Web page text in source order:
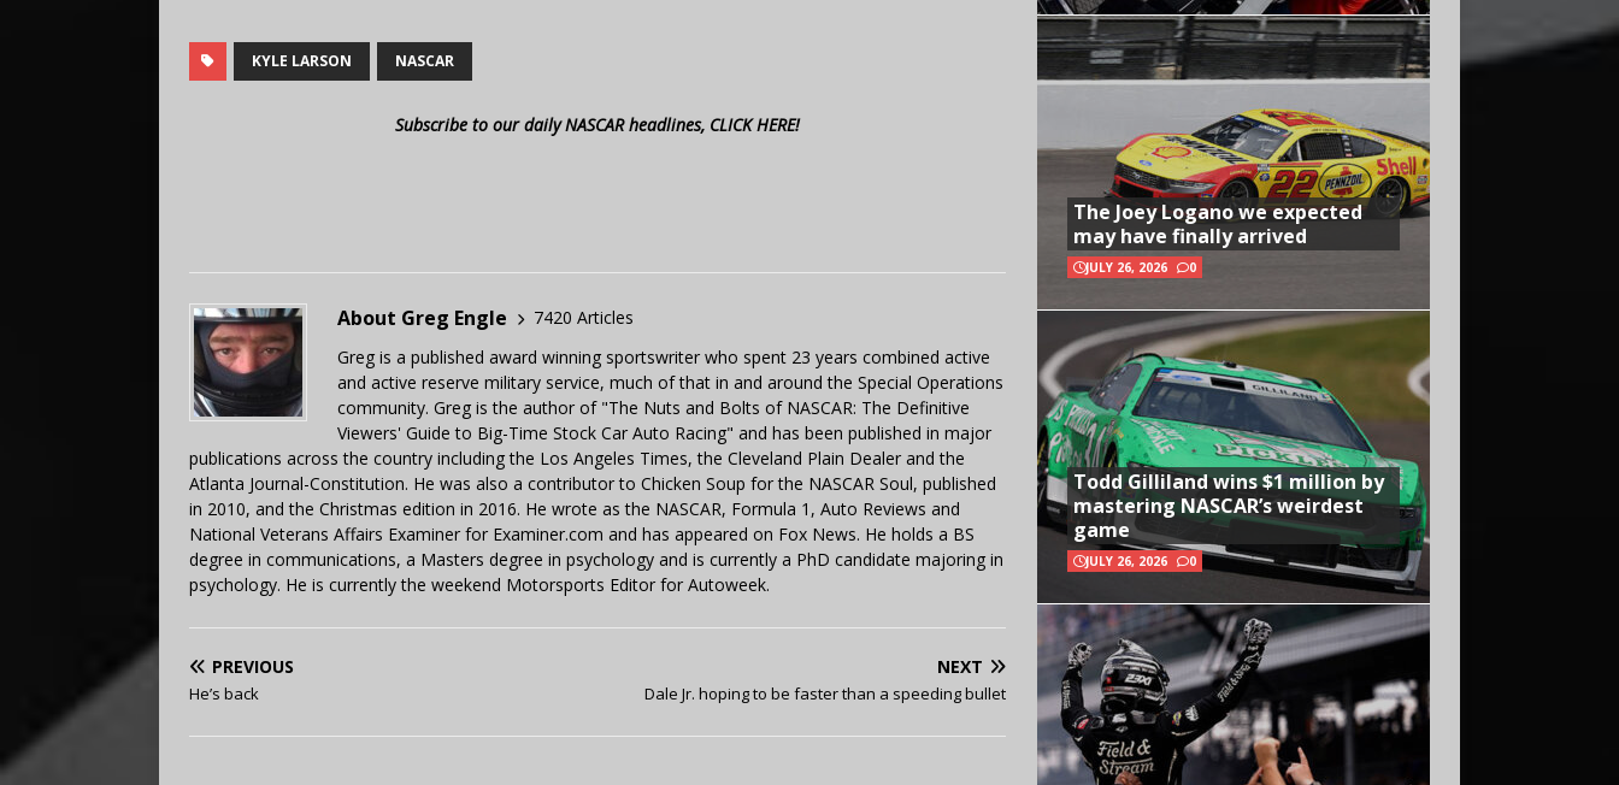
KYLE LARSON NASCAR
Subscribe to our daily NASCAR headlines, CLICK HERE!
About Greg Engle
7420 Articles
Greg is a published award winning sportswriter who spent 23 years combined active
and active reserve military service, much of that in and around the Special Operations
community. Greg is the author of "The Nuts and Bolts of NASCAR: The Definitive
Viewers' Guide to Big-Time Stock Car Auto Racing" and has been published in major
publications across the country including the Los Angeles Times, the Cleveland Plain Dealer and the
Atlanta Journal-Constitution. He was also a contributor to Chicken Soup for the NASCAR Soul, published
in 2010, and the Christmas edition in 2016. He wrote as the NASCAR, Formula 1, Auto Reviews and
National Veterans Affairs Examiner for Examiner.com and has appeared on Fox News. He holds a BS
degree in communications, a Masters degree in psychology and is currently a PhD candidate majoring in
psychology. He is currently the weekend Motorsports Editor for Autoweek.
PREVIOUS
He’s back
NEXT
Dale Jr. hoping to be faster than a speeding bullet
The Joey Logano we expected
may have finally arrived
JULY 26, 2026 0
Todd Gilliland wins $1 million by
mastering NASCAR’s weirdest
game
JULY 26, 2026 0